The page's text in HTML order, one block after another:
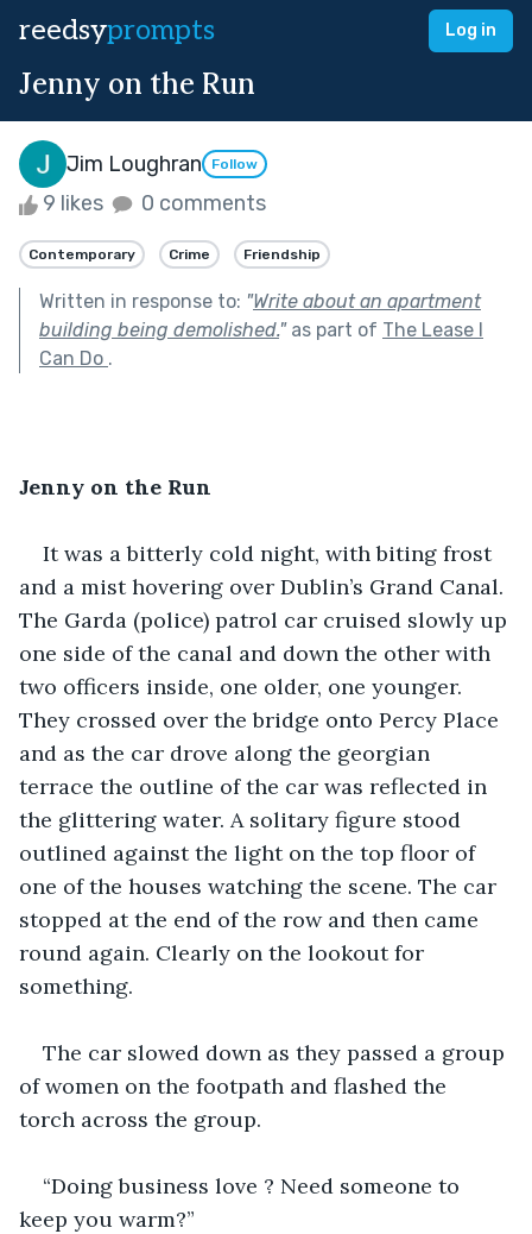
reedsyprompts Log in
Jenny on the Run
Jim Loughran Follow
9 likes 0 comments
Contemporary Crime Friendship
Written in response to: "Write about an apartment
building being demolished."as part of The Lease I
Can Do .
Jenny on the Run
It was a bitterly cold night, with biting frost
and a mist hovering over Dublin’s Grand Canal.
The Garda (police) patrol car cruised slowly up
one side of the canal and down the other with
two officers inside, one older, one younger.
They crossed over the bridge onto Percy Place
and as the car drove along the georgian
terrace the outline of the car was reflected in
the glittering water. A solitary figure stood
outlined against the light on the top floor of
one of the houses watching the scene. The car
stopped at the end of the row and then came
round again. Clearly on the lookout for
something.
The car slowed down as they passed a group
of women on the footpath and flashed the
torch across the group.
“Doing business love ? Need someone to
keep you warm?”